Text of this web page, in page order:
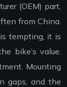
(OEM) part,
from China.
tempting, it is
bike’s value.
Mounting
gaps, and the